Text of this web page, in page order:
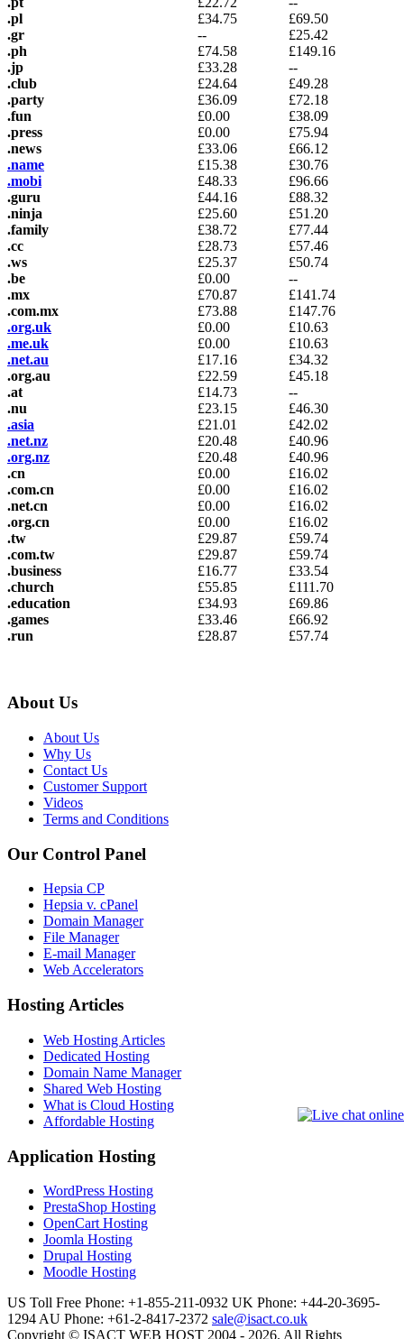
.pl
£34.75 £69.50
.gr
-- £25.42
.ph
£74.58 £149.16
.jp
£33.28
--
.club
£24.64 £49.28
.party
£36.09 £72.18
.fun
£0.00 £38.09
.press
£0.00 £75.94
.news
£33.06 £66.12
.name
£15.38 £30.76
.mobi
£48.33 £96.66
.guru
£44.16 £88.32
.ninja
£25.60 £51.20
.family
£38.72 £77.44
.cc
£28.73 £57.46
.ws
£25.37 £50.74
.be
£0.00
--
.mx
£70.87 £141.74
.com.mx
£73.88 £147.76
.org.uk
£0.00 £10.63
.me.uk
£0.00 £10.63
.net.au
£17.16 £34.32
.org.au
£22.59 £45.18
.at
£14.73
--
.nu
£23.15 £46.30
.asia
£21.01 £42.02
.net.nz
£20.48 £40.96
.org.nz
£20.48 £40.96
.cn
£0.00 £16.02
.com.cn
£0.00 £16.02
.net.cn
£0.00 £16.02
.org.cn
£0.00 £16.02
.tw
£29.87 £59.74
.com.tw
£29.87 £59.74
.business
£16.77 £33.54
.church
£55.85 £111.70
.education
£34.93 £69.86
.games
£33.46 £66.92
.run
£28.87 £57.74
About Us
About Us
Why Us
Contact Us
Customer Support
Videos
Terms and Conditions
Our Control Panel
Hepsia CP
Hepsia v. cPanel
Domain Manager
File Manager
E-mail Manager
Web Accelerators
Hosting Articles
Web Hosting Articles
Dedicated Hosting
Domain Name Manager
Shared Web Hosting
What is Cloud Hosting
Affordable Hosting
Application Hosting
WordPress Hosting
PrestaShop Hosting
OpenCart Hosting
Joomla Hosting
Drupal Hosting
Moodle Hosting
US Toll Free Phone: +1-855-211-0932 UK Phone: +44-20-3695-
1294 AU Phone: +61-2-8417-2372 sale@isact.co.uk
Copyright © ISACT WEB HOST 2004 - 2026. All Rights